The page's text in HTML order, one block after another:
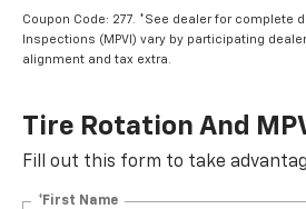
Coupon Code: 277. *See dealer for complete
Inspections (MPVI) vary by participating
alignment and tax extra.
Tire Rotation And
Fill out this form to take
*First Name